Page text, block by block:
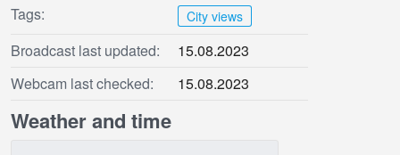
Tags:
City views
Broadcast last updated:
15.08.2023
Webcam last checked:
15.08.2023
Weather and time